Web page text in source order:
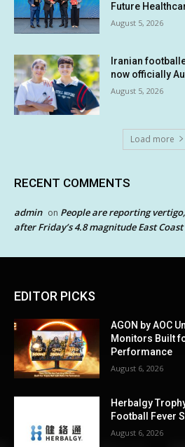
Future
August 5, 2026
Iranian
now officially
August 5, 2026
Load more
RECENT COMMENTS
admin on People are reporting
after Friday’s 4.8 magnitude East
EDITOR PICKS
AGON by AOC
Monitors Built
Performance
August 6, 2026
Herbalgy
Football Fever
August 6, 2026